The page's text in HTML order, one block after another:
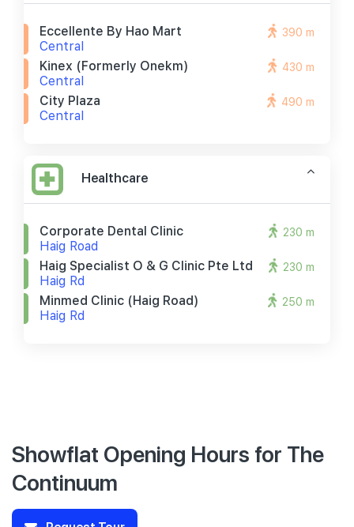
Eccellente By Hao Mart
Central
390 m
Kinex (formerly Onekm)
Central
430 m
City Plaza
Central
490 m
Healthcare
Corporate Dental Clinic
Haig Road
230 m
Haig Specialist O & G Clinic Pte Ltd
Haig Rd
230 m
Minmed Clinic (haig Road)
Haig Rd
250 m
Showflat Opening Hours for The
Continuum